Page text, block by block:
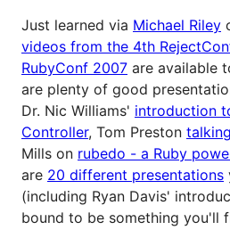
Just learned via Michael Riley
videos from the 4th
RubyConf 2007 are available
are plenty of good
Dr. Nic Williams' introduction
Controller, Tom Preston
Mills on rubedo - a Ruby
are 20 different presentations
(including Ryan Davis'
bound to be something you'll